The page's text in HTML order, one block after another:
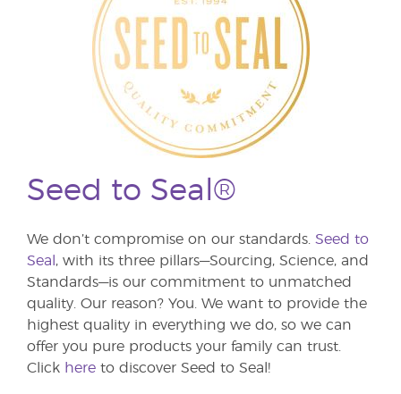
Seed to Seal®
We don’t compromise on our standards. Seed to
Seal , with its three pillars—Sourcing, Science, and
Standards—is our commitment to unmatched
quality. Our reason? You. We want to provide the
highest quality in everything we do, so we can
offer you pure products your family can trust.
Click here to discover Seed to Seal!